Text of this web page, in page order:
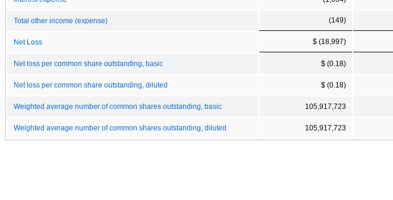
Total other income (expense) (149)
Net Loss $ (18,997)
Net loss per common share outstanding, basic $ (0.18)
Net loss per common share outstanding, diluted $ (0.18)
Weighted average number of common shares outstanding, basic 105,917,723
Weighted average number of common shares outstanding, diluted 105,917,723